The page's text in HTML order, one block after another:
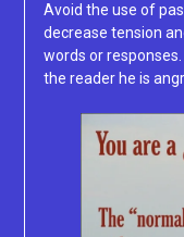
Avoid the use of
decrease tension
words or responses.
the reader he is